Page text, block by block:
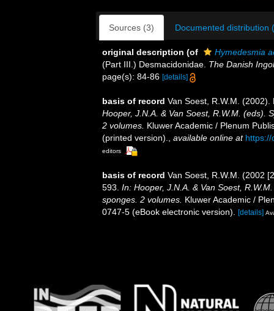
Sources (3) Documented distribution
original description (of
Hymedesmia
(Part III.) Desmacidonidae. The Danish
page(s): 84-86 [details]
basis of record Van Soest, R.W.M.
Hooper, J.N.A. & Van Soest, R.W.M. (eds).
2 volumes. Kluwer Academic / Plenum
(printed version).
available online at
editors
basis of record Van Soest, R.W.M. (2002
593. In: Hooper, J.N.A. & Van Soest,
sponges. 2 volumes. Kluwer Academic /
0747-5 (eBook electronic version).
[details]